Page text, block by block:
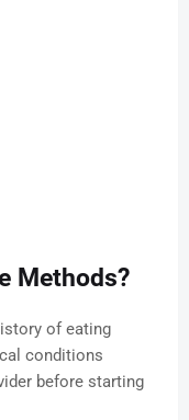
Methods?
of eating
conditions
before starting